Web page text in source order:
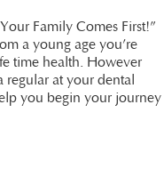
Family Comes First!”
a young age you’re
time health. However
regular at your dental
you begin your journey